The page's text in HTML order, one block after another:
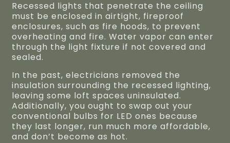
Recessed lights that penetrate the ceiling
must be enclosed in airtight, fireproof
enclosures, such as fire hoods, to prevent
overheating and fire. Water vapor can enter
through the light fixture if not covered and
sealed.
In the past, electricians removed the
insulation surrounding the recessed lighting,
leaving some loft spaces uninsulated.
Additionally, you ought to swap out your
conventional bulbs for LED ones because
they last longer, run much more affordable,
and don’t become as hot.